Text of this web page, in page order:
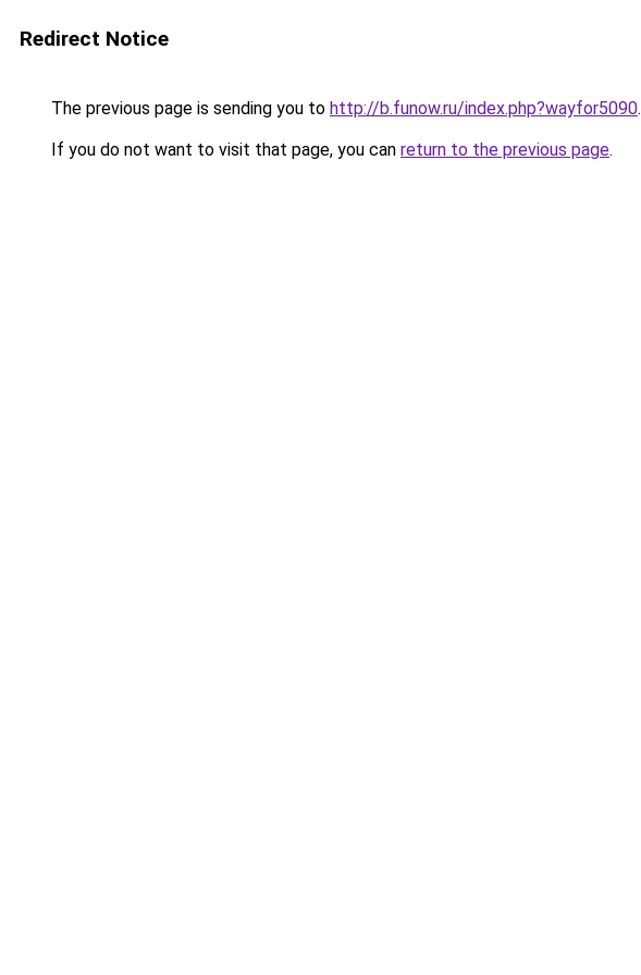
Redirect Notice
The previous page is sending you to http://b.funow.ru/index.php?wayfor5090.
If you do not want to visit that page, you can return to the previous page.